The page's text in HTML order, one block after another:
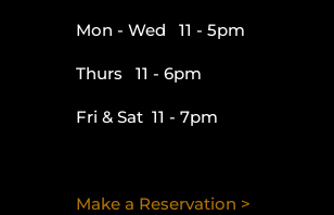
Mon - Wed 11 - 5pm
Thurs 11 - 6pm
Fri & Sat 11 - 7pm
Make a Reservation >